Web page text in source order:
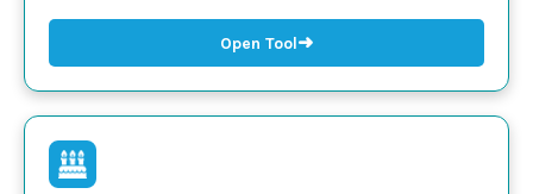
Open Tool➜